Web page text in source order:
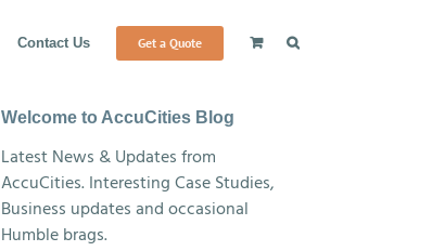
Contact Us Get a Quote
Welcome to AccuCities Blog
Latest News & Updates from
AccuCities. Interesting Case Studies,
Business updates and occasional
Humble brags.